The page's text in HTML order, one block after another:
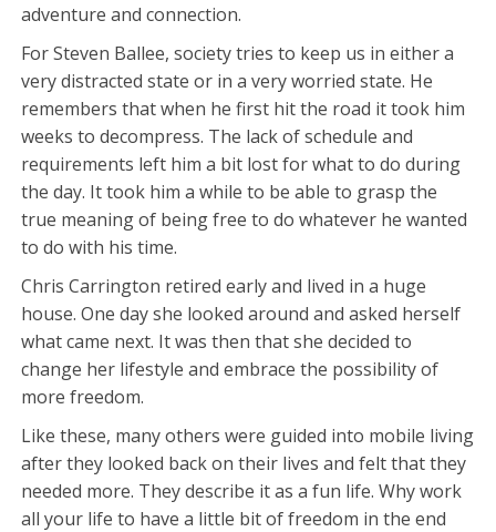
adventure and connection.
For Steven Ballee, society tries to keep us in either a
very distracted state or in a very worried state. He
remembers that when he first hit the road it took him
weeks to decompress. The lack of schedule and
requirements left him a bit lost for what to do during
the day. It took him a while to be able to grasp the
true meaning of being free to do whatever he wanted
to do with his time.
Chris Carrington retired early and lived in a huge
house. One day she looked around and asked herself
what came next. It was then that she decided to
change her lifestyle and embrace the possibility of
more freedom.
Like these, many others were guided into mobile living
after they looked back on their lives and felt that they
needed more. They describe it as a fun life. Why work
all your life to have a little bit of freedom in the end